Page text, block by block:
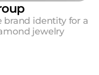
brand identity for a
jewelry